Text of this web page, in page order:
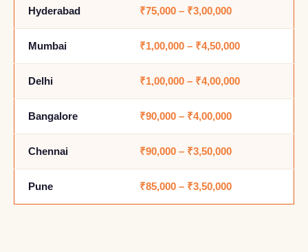
Hyderabad ₹75,000 – ₹3,00,000
Mumbai ₹1,00,000 – ₹4,50,000
Delhi ₹1,00,000 – ₹4,00,000
Bangalore ₹90,000 – ₹4,00,000
Chennai ₹90,000 – ₹3,50,000
Pune ₹85,000 – ₹3,50,000